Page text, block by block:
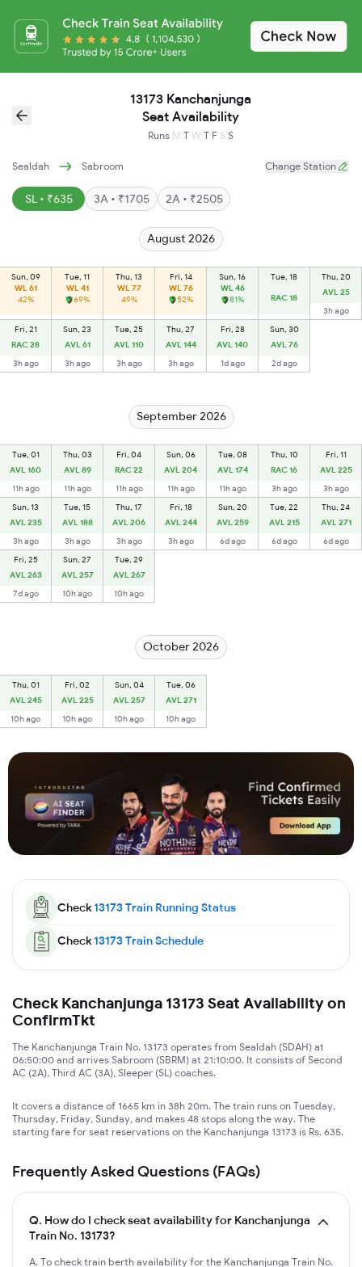
13173 Kanchanjunga
Seat Availability
Runs M T W T F S S
Sealdah Sabroom Change Station
SL • ₹635 3A • ₹1705 2A • ₹2505
August 2026
Sun, 09
WL 61
42%
Tue, 11
WL 41
69%
Thu, 13
WL 77
49%
Fri, 14
WL 76
52%
Sun, 16
WL 46
81%
Tue, 18
RAC 18
Thu, 20
AVL 25
3h ago
Fri, 21
RAC 28
3h ago
Sun, 23
AVL 61
3h ago
Tue, 25
AVL 110
3h ago
Thu, 27
AVL 144
3h ago
Fri, 28
AVL 140
1d ago
Sun, 30
AVL 76
2d ago
September 2026
Tue, 01
AVL 160
11h ago
Thu, 03
AVL 89
11h ago
Fri, 04
RAC 22
11h ago
Sun, 06
AVL 204
11h ago
Tue, 08
AVL 174
11h ago
Thu, 10
RAC 16
3h ago
Fri, 11
AVL 225
3h ago
Sun, 13
AVL 235
3h ago
Tue, 15
AVL 188
3h ago
Thu, 17
AVL 206
3h ago
Fri, 18
AVL 244
3h ago
Sun, 20
AVL 259
6d ago
Tue, 22
AVL 215
6d ago
Thu, 24
AVL 271
6d ago
Fri, 25
AVL 263
7d ago
Sun, 27
AVL 257
10h ago
Tue, 29
AVL 267
10h ago
October 2026
Thu, 01
AVL 245
10h ago
Fri, 02
AVL 225
10h ago
Sun, 04
AVL 257
10h ago
Tue, 06
AVL 271
10h ago
Check13173Train Running Status
Check13173Train Schedule
Check Kanchanjunga 13173 Seat Availability on
ConfirmTkt
The Kanchanjunga Train No. 13173 operates from Sealdah (SDAH) at
06:50:00 and arrives Sabroom (SBRM) at 21:10:00. It consists of Second
AC (2A), Third AC (3A), Sleeper (SL) coaches.
It covers a distance of 1665 km in 38h 20m. The train runs on Tuesday,
Thursday, Friday, Sunday, and makes 48 stops along the way. The
starting fare for seat reservations on the Kanchanjunga 13173 is Rs. 635.
Frequently Asked Questions (FAQs)
Q. How do I check seat availability for Kanchanjunga
Train No. 13173?
A. To check train berth availability for the Kanchanjunga Train No.